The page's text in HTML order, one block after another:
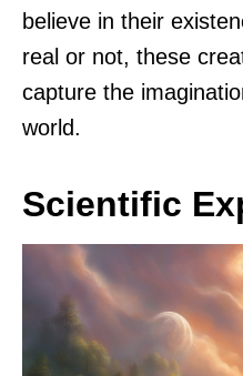
believe in their
real or not, these
capture the
world.
Scientific